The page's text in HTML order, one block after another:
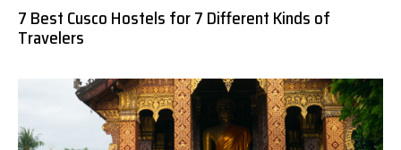
7 Best Cusco Hostels for 7 Different Kinds of
Travelers